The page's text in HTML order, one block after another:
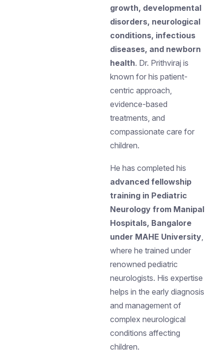
growth, developmental
disorders, neurological
conditions, infectious
diseases, and newborn
health. Dr. Prithviraj is
known for his patient-
centric approach,
evidence-based
treatments, and
compassionate care for
children.
He has completed his
advanced fellowship
training in Pediatric
Neurology from Manipal
Hospitals, Bangalore
under MAHE University,
where he trained under
renowned pediatric
neurologists. His expertise
helps in the early diagnosis
and management of
complex neurological
conditions affecting
children.